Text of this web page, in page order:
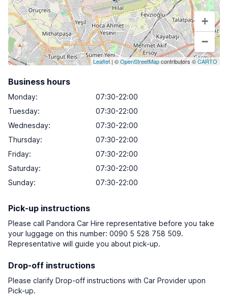
+
−
Leaflet| ©OpenStreetMapcontributors ©CARTO
Business hours
Monday:
07:30-22:00
Tuesday:
07:30-22:00
Wednesday:
07:30-22:00
Thursday:
07:30-22:00
Friday:
07:30-22:00
Saturday:
07:30-22:00
Sunday: 07:30-22:00
Pick-up instructions
Please call Pandora Car Hire representative before you take
your luggage on this number: 0090 5 528 758 509.
Representative will guide you about pick-up.
Drop-off instructions
Please clarify Drop-off instructions with Car Provider upon
Pick-up.